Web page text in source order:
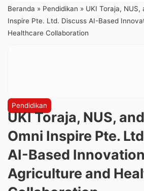
Beranda » Pendidikan » UKI Toraja, NUS,
Inspire Pte. Ltd. Discuss AI-Based
Healthcare Collaboration
Pendidikan
UKI Toraja, NUS,
Omni Inspire Pte.
AI-Based
Agriculture and